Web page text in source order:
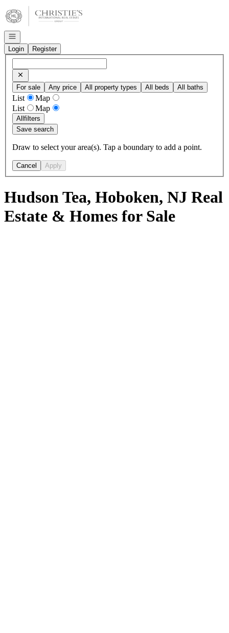
Go to: Homepage
Open navigation
Login
Register
For sale Any price All property types All beds All baths
List
Map
List
Map
Allfilters
Save search
Draw to select your area(s). Tap a boundary to add a point.
Cancel Apply
Hudson Tea, Hoboken, NJ Real
Estate & Homes for Sale